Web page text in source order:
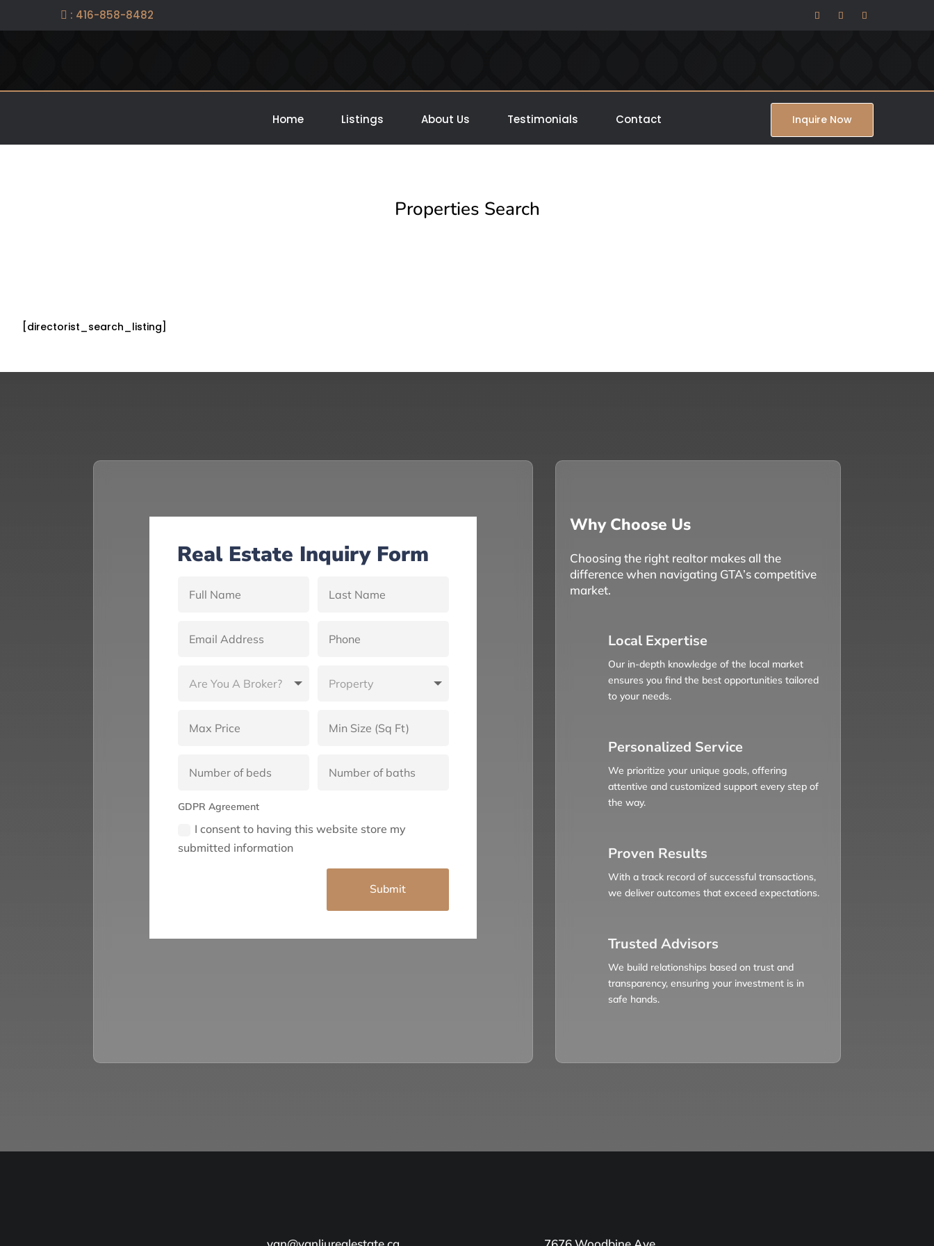
 : 416-858-8482
Home Listings About Us Testimonials Contact Inquire Now
Properties Search
[directorist_search_listing]
Real Estate Inquiry Form
GDPR Agreement
I consent to having this website store my
submitted information
Submit
Why Choose Us
Choosing the right realtor makes all the
difference when navigating GTA’s competitive
market.
Local Expertise
Our in-depth knowledge of the local market
ensures you find the best opportunities tailored
to your needs.
Personalized Service
We prioritize your unique goals, offering
attentive and customized support every step of
the way.
Proven Results
With a track record of successful transactions,
we deliver outcomes that exceed expectations.
Trusted Advisors
We build relationships based on trust and
transparency, ensuring your investment is in
safe hands.